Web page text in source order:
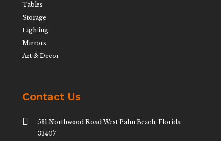
Tables
Storage
Lighting
Mirrors
Art & Decor
Contact Us

531 Northwood Road West Palm Beach, Florida
33407